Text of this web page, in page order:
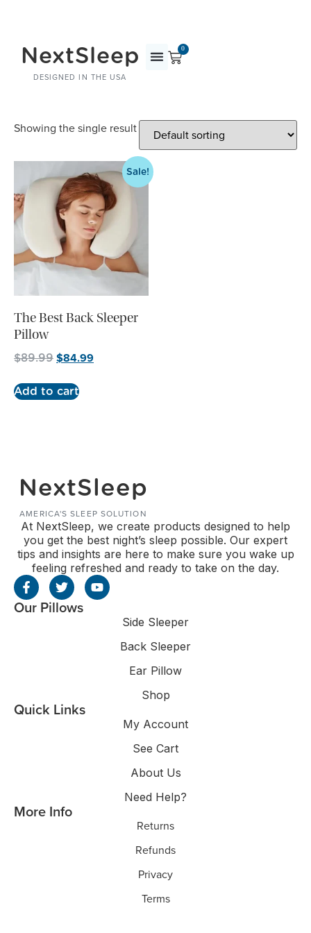
NextSleep
DESIGNED IN THE USA
0
Showing the single result
Sale!
The Best Back Sleeper
Pillow
$89.99 $84.99
Add to cart
NextSleep
AMERICA'S SLEEP SOLUTION
At NextSleep, we create products designed to help
you get the best night’s sleep possible. Our expert
tips and insights are here to make sure you wake up
feeling refreshed and ready to take on the day.
Our Pillows
Side Sleeper
Back Sleeper
Ear Pillow
Shop
Quick Links
My Account
See Cart
About Us
Need Help?
More Info
Returns
Refunds
Privacy
Terms